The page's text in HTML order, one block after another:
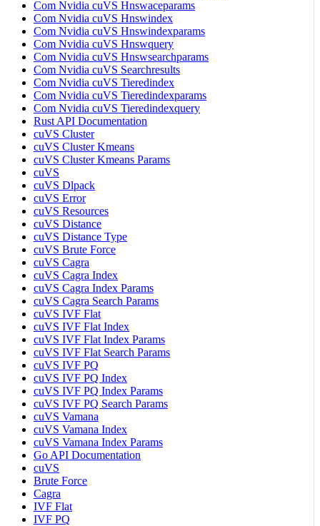
Com Nvidia cuVS Hnswaceparams
Com Nvidia cuVS Hnswindex
Com Nvidia cuVS Hnswindexparams
Com Nvidia cuVS Hnswquery
Com Nvidia cuVS Hnswsearchparams
Com Nvidia cuVS Searchresults
Com Nvidia cuVS Tieredindex
Com Nvidia cuVS Tieredindexparams
Com Nvidia cuVS Tieredindexquery
Rust API Documentation
cuVS Cluster
cuVS Cluster Kmeans
cuVS Cluster Kmeans Params
cuVS
cuVS Dlpack
cuVS Error
cuVS Resources
cuVS Distance
cuVS Distance Type
cuVS Brute Force
cuVS Cagra
cuVS Cagra Index
cuVS Cagra Index Params
cuVS Cagra Search Params
cuVS IVF Flat
cuVS IVF Flat Index
cuVS IVF Flat Index Params
cuVS IVF Flat Search Params
cuVS IVF PQ
cuVS IVF PQ Index
cuVS IVF PQ Index Params
cuVS IVF PQ Search Params
cuVS Vamana
cuVS Vamana Index
cuVS Vamana Index Params
Go API Documentation
cuVS
Brute Force
Cagra
IVF Flat
IVF PQ